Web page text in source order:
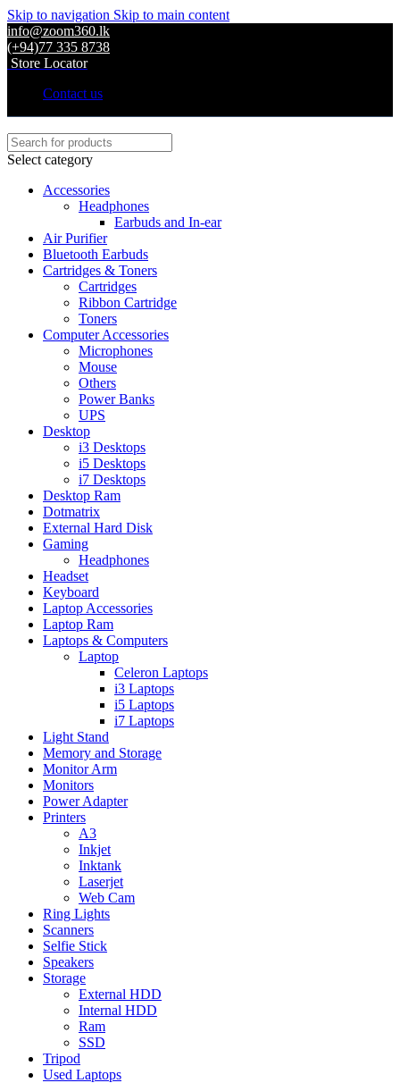
Skip to navigation Skip to main content
info@zoom360.lk
(+94)77 335 8738
Store Locator
Contact us
Select category
Accessories
Headphones
Earbuds and In-ear
Air Purifier
Bluetooth Earbuds
Cartridges & Toners
Cartridges
Ribbon Cartridge
Toners
Computer Accessories
Microphones
Mouse
Others
Power Banks
UPS
Desktop
i3 Desktops
i5 Desktops
i7 Desktops
Desktop Ram
Dotmatrix
External Hard Disk
Gaming
Headphones
Headset
Keyboard
Laptop Accessories
Laptop Ram
Laptops & Computers
Laptop
Celeron Laptops
i3 Laptops
i5 Laptops
i7 Laptops
Light Stand
Memory and Storage
Monitor Arm
Monitors
Power Adapter
Printers
A3
Inkjet
Inktank
Laserjet
Web Cam
Ring Lights
Scanners
Selfie Stick
Speakers
Storage
External HDD
Internal HDD
Ram
SSD
Tripod
Used Laptops